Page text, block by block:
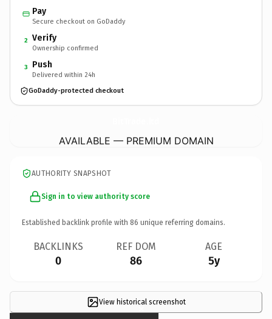
Pay
Secure checkout on GoDaddy
2 Verify
Ownership confirmed
3 Push
Delivered within 24h
GoDaddy-protected checkout
AVAILABLE — PREMIUM DOMAIN
AUTHORITY SNAPSHOT
Sign in to view authority score
Established backlink profile with 86 unique referring domains.
BACKLINKS
0
REF DOM
86
AGE
5y
View historical screenshot
×